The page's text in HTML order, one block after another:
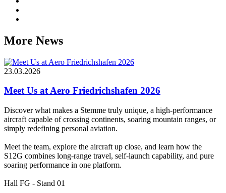
More News
23.03.2026
Meet Us at Aero Friedrichshafen 2026
Discover what makes a Stemme truly unique, a high-performance
aircraft capable of crossing continents, soaring mountain ranges, or
simply redefining personal aviation.
Meet the team, explore the aircraft up close, and learn how the
S12G combines long-range travel, self-launch capability, and pure
soaring performance in one platform.
Hall FG - Stand 01